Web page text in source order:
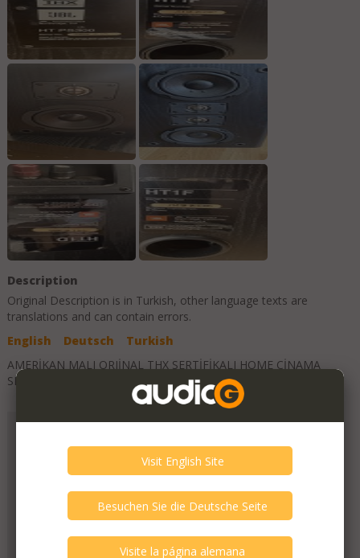
Description
Original Description is in Turkish, other language texts are
translations and can contain errors.
English
Deutsch
Turkish
AMERİKAN MALI ORJİNAL THX SERTİFİKALI HOME CİNAMA
SETİ
Add to Favorites
Suat Ozdemir
Member Since